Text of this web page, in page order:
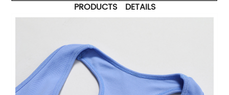
PRODUCTS DETAILS